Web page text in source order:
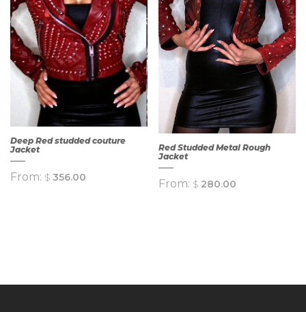
Deep Red studded couture
Jacket
From: $ 356.00
Red Studded Metal Rough
Jacket
From: $ 280.00